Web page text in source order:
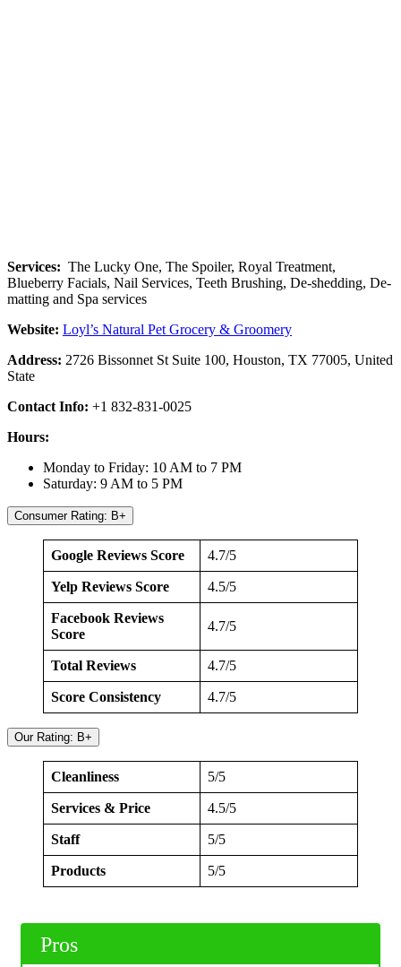
Services: The Lucky One, The Spoiler, Royal Treatment,
Blueberry Facials, Nail Services, Teeth Brushing, De-shedding, De-
matting and Spa services
Website: Loyl’s Natural Pet Grocery & Groomery
Address: 2726 Bissonnet St Suite 100, Houston, TX 77005, United
State
Contact Info: +1 832-831-0025
Hours:
Monday to Friday: 10 AM to 7 PM
Saturday: 9 AM to 5 PM
Consumer Rating: B+
Google Reviews Score 4.7/5
Yelp Reviews Score 4.5/5
Facebook Reviews
Score
4.7/5
Total Reviews 4.7/5
Score Consistency 4.7/5
Our Rating: B+
Cleanliness 5/5
Services & Price 4.5/5
Staff 5/5
Products 5/5
Pros